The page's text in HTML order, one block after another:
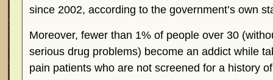
since 2002, according to the government’s own
Moreover, fewer than 1% of people over 30
serious drug problems) become an addict while
pain patients who are not screened for a history